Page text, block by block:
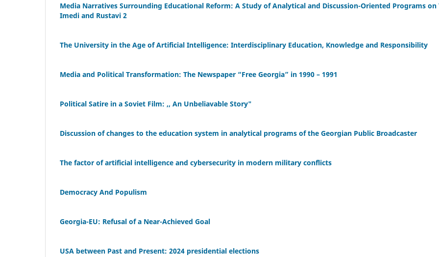
Media Narratives Surrounding Educational Reform: A Study of Analytical and Discussion-Oriented Programs on
Imedi and Rustavi 2
The University in the Age of Artificial Intelligence: Interdisciplinary Education, Knowledge and Responsibility
Media and Political Transformation: The Newspaper “Free Georgia” in 1990 – 1991
Political Satire in a Soviet Film: ,, An Unbeliavable Story"
Discussion of changes to the education system in analytical programs of the Georgian Public Broadcaster
The factor of artificial intelligence and cybersecurity in modern military conflicts
Democracy And Populism
Georgia-EU: Refusal of a Near-Achieved Goal
USA between Past and Present: 2024 presidential elections